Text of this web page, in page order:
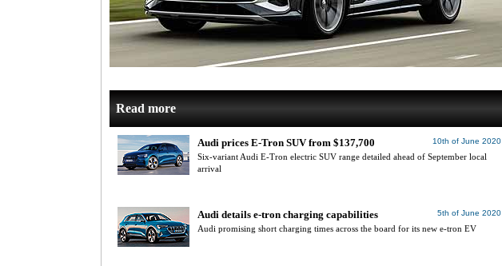
Read more
10th of June 2020
Audi prices E-Tron SUV from $137,700
Six-variant Audi E-Tron electric SUV range detailed ahead of September local
arrival
5th of June 2020
Audi details e-tron charging capabilities
Audi promising short charging times across the board for its new e-tron EV